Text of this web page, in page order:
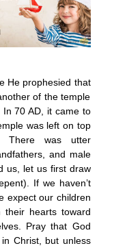
He prophesied that
of the temple
70 AD, it came to
was left on top
There was utter
and male
us, let us first draw
If we haven’t
expect our children
their hearts toward
Pray that God
Christ, but unless